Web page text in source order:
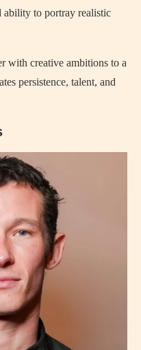
ability to portray realistic
with creative ambitions to a
persistence, talent, and